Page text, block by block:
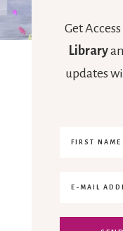
Get
Library
updates